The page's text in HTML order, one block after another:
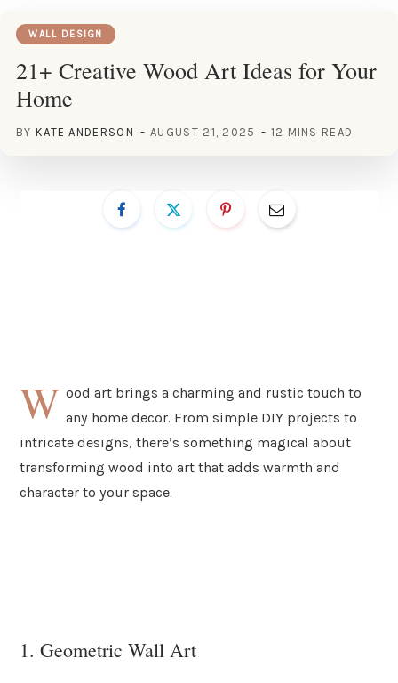
WALL DESIGN
21+ Creative Wood Art Ideas for Your
Home
BY KATE ANDERSON AUGUST 21, 2025 12 MINS READ
W ood art brings a charming and rustic touch to
any home decor. From simple DIY projects to
intricate designs, there’s something magical about
transforming wood into art that adds warmth and
character to your space.
1. Geometric Wall Art